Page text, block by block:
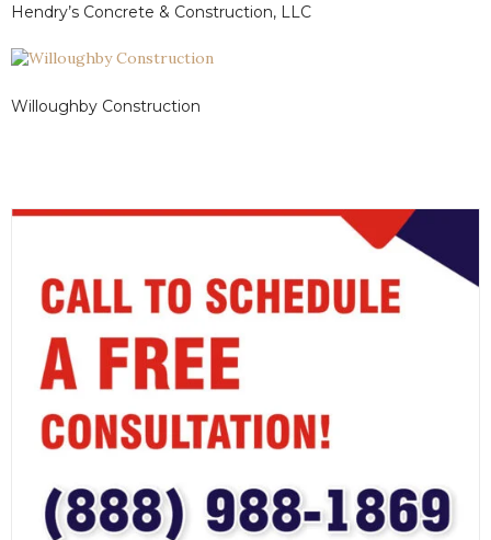
Hendry’s Concrete & Construction, LLC
Willoughby Construction